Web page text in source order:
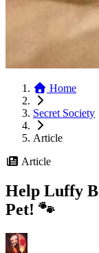
Home
Secret Society
Article
Article
Help Luffy
Pet! 🐾